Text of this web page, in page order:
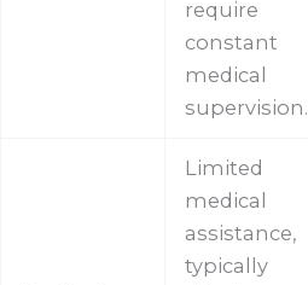
require
constant
medical
supervision.
Limited
medical
assistance,
typically